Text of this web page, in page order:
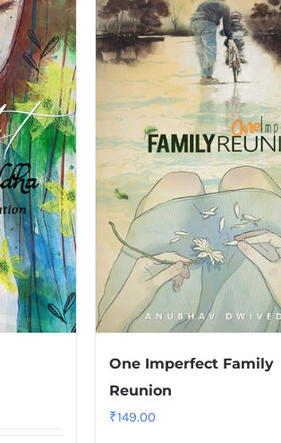
One Imperfect Family
Reunion
₹149.00